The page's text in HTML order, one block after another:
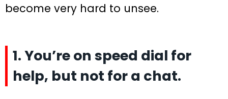
become very hard to unsee.
1. You’re on speed dial for
help, but not for a chat.